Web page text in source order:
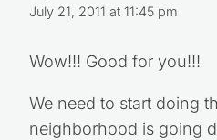
July 21, 2011 at 11:45 pm
Wow!!! Good for you!!!
We need to start doing
neighborhood is going